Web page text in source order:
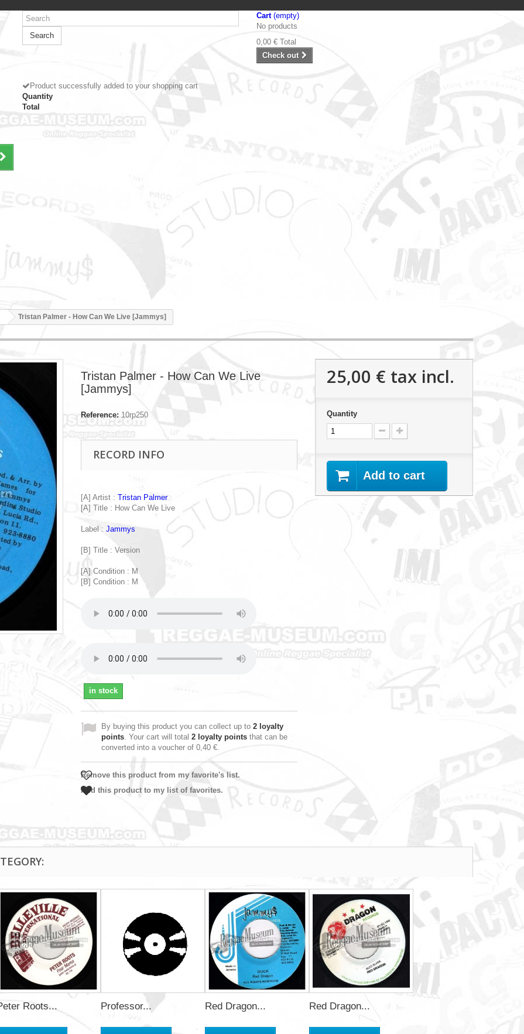
Search
Cart (empty)
No products
0,00 € Total
Check out
Product successfully added to your shopping cart
Quantity
Total
Tristan Palmer - How Can We Live [Jammys]
Tristan Palmer - How Can We Live
[Jammys]
Reference: 10rp250
RECORD INFO
[A] Artist : Tristan Palmer
[A] Title : How Can We Live
Label : Jammys
[B] Title : Version
[A] Condition : M
[B] Condition : M
in stock
By buying this product you can collect up to 2 loyalty
points. Your cart will total 2 loyalty points that can be
converted into a voucher of 0,40 €.
Remove this product from my favorite's list.
Add this product to my list of favorites.
25,00 € tax incl.
Quantity
Add to cart
Roots... Professor... Red Dragon... Red Dragon...